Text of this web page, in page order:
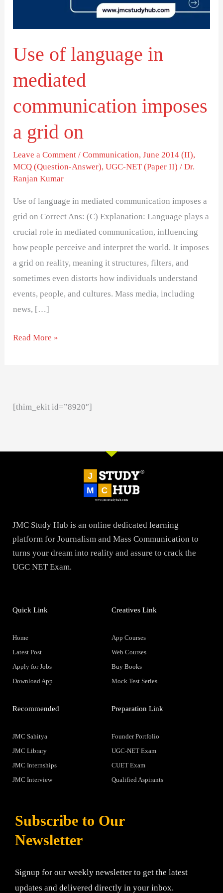
Use of language in
mediated
communication imposes
a grid on
Leave a Comment /Communication,June 2014 (II),
MCQ (Question-Answer),UGC-NET (Paper II) /Dr.
Ranjan Kumar
Use of language in mediated communication imposes a
grid on Correct Ans: (C) Explanation: Language plays a
crucial role in mediated communication, influencing
how people perceive and interpret the world. It imposes
a grid on reality, meaning it structures, filters, and
sometimes even distorts how individuals understand
events, people, and cultures. Mass media, including
news, […]
grid
on
Read More »
[thim_ekit id=”8920″]
JMC Study Hub is an online dedicated learning
platform for Journalism and Mass Communication to
turns your dream into reality and assure to crack the
UGC NET Exam.
Quick Link
Home
Latest Post
Apply for Jobs
Download App
Creatives Link
App Courses
Web Courses
Buy Books
Mock Test Series
Recommended
JMC Sahitya
JMC Library
JMC Internships
JMC Interview
Preparation Link
Founder Portfolio
UGC-NET Exam
CUET Exam
Qualified Aspirants
Subscribe to Our
Newsletter
Signup for our weekly newsletter to get the latest
updates and delivered directly in your inbox.